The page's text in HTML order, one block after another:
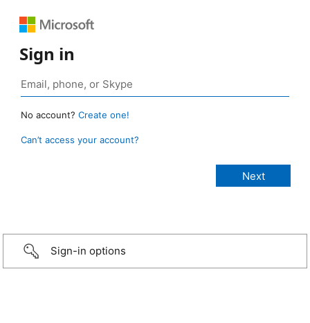
Sign in
No account? Create one!
Can’t access your account?
Sign-in options